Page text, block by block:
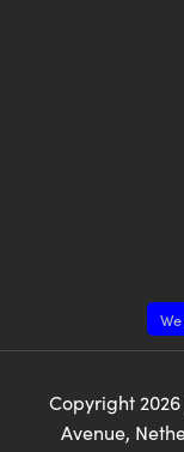
Copyright 2026
Avenue,